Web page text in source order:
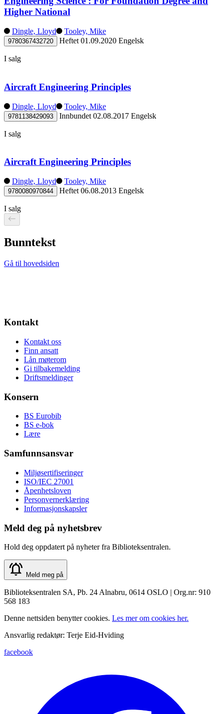
Higher National
Dingle, Lloyd Tooley, Mike
9780367432720 Heftet 01.09.2020 Engelsk
I salg
Aircraft Engineering Principles
Dingle, Lloyd Tooley, Mike
9781138429093 Innbundet 02.08.2017 Engelsk
I salg
Aircraft Engineering Principles
Dingle, Lloyd Tooley, Mike
9780080970844 Heftet 06.08.2013 Engelsk
I salg
Bunntekst
Gå til hovedsiden
Kontakt
Kontakt oss
Finn ansatt
Lån møterom
Gi tilbakemelding
Driftsmeldinger
Konsern
BS Eurobib
BS e-bok
Lære
Samfunnsansvar
Miljøsertifiseringer
ISO/IEC 27001
Åpenhetsloven
Personvernerklæring
Informasjonskapsler
Meld deg på nyhetsbrev
Hold deg oppdatert på nyheter fra Biblioteksentralen.
Meld meg på
Biblioteksentralen SA, Pb. 24 Alnabru, 0614 OSLO | Org.nr: 910
568 183
Denne nettsiden benytter cookies. Les mer om cookies her.
Ansvarlig redaktør: Terje Eid-Hviding
facebook